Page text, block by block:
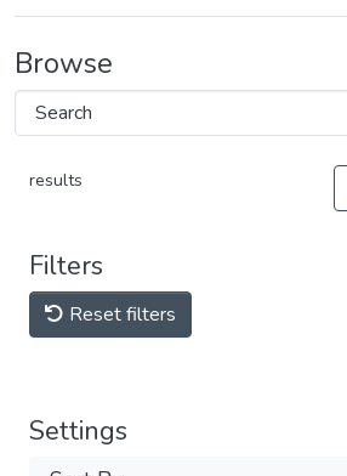
Browse
results
Filters
Reset filters
Settings